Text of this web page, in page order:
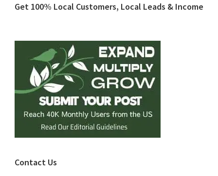
Primary
Get 100% Local Customers, Local Leads & Income
Contact Us